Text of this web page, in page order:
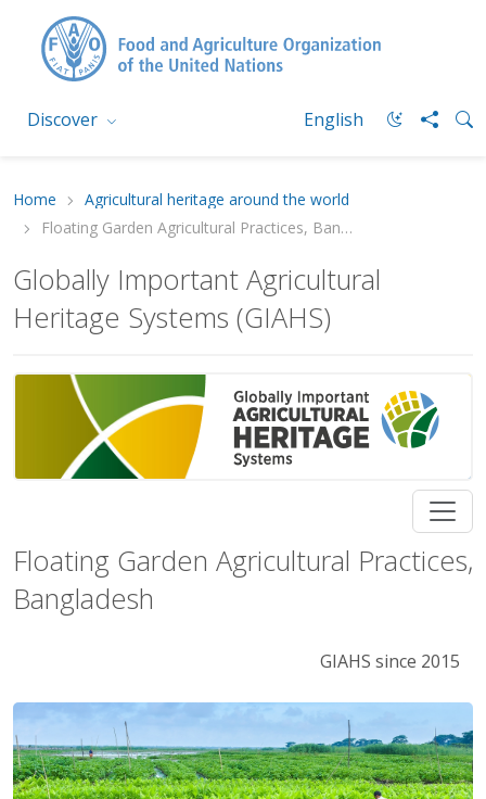
Discover English
Home
Agricultural heritage around the world
Floating Garden Agricultural Practices, Bangladesh
Globally Important Agricultural
Heritage Systems (GIAHS)
Floating Garden Agricultural Practices,
Bangladesh
GIAHS since 2015